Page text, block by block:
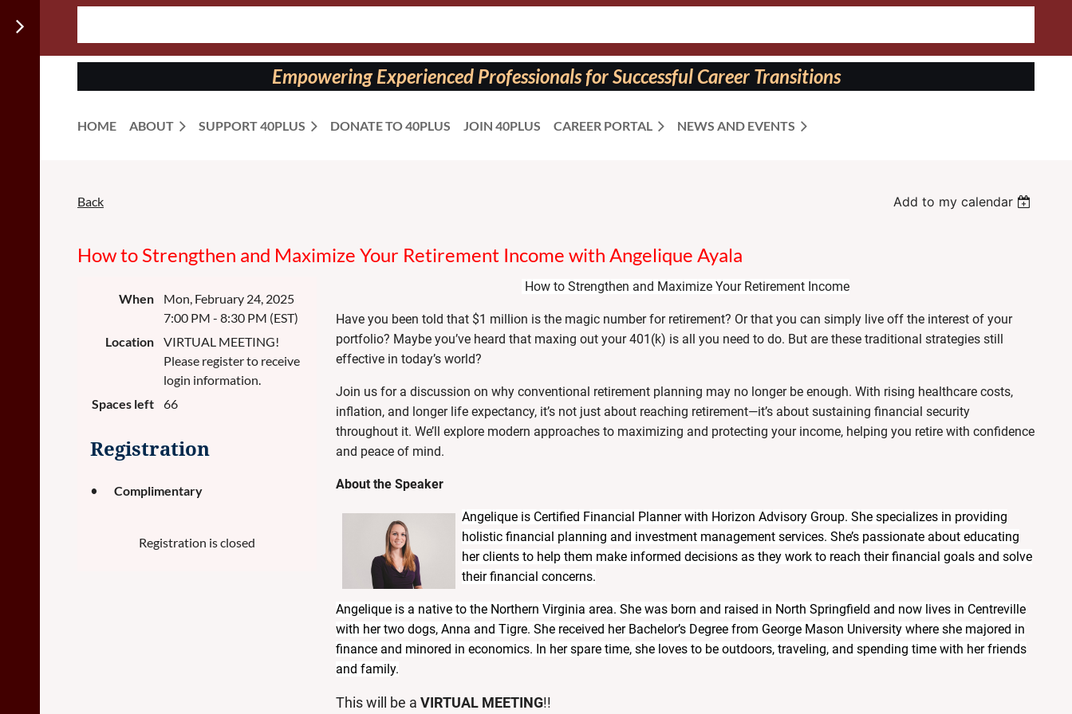
on:
Empowering Experienced Professionals for Successful Career Transitions
HOME ABOUT SUPPORT 40PLUS DONATE TO 40PLUS JOIN 40PLUS CAREER PORTAL NEWS AND EVENTS
Back Add to my calendar
How to Strengthen and Maximize Your Retirement Income with Angelique Ayala
When
Mon, February 24, 2025
7:00 PM - 8:30 PM (EST)
Location
VIRTUAL MEETING!
Please register to receive
login information.
Spaces left
66
Registration
Complimentary
Registration is closed
How to Strengthen and Maximize Your Retirement Income
Have you been told that $1 million is the magic number for retirement? Or that you can simply live off the interest of your
portfolio? Maybe you’ve heard that maxing out your 401(k) is all you need to do. But are these traditional strategies still
effective in today’s world?
Join us for a discussion on why conventional retirement planning may no longer be enough. With rising healthcare costs,
inflation, and longer life expectancy, it’s not just about reaching retirement—it’s about sustaining financial security
throughout it. We’ll explore modern approaches to maximizing and protecting your income, helping you retire with confidence
and peace of mind.
About the Speaker
Angelique is Certified Financial Planner with Horizon Advisory Group. She specializes in providing
holistic financial planning and investment management services. She’s passionate about educating
her clients to help them make informed decisions as they work to reach their financial goals and solve
their financial concerns.
Angelique is a native to the Northern Virginia area. She was born and raised in North Springfield and now lives in Centreville
with her two dogs, Anna and Tigre. She received her Bachelor’s Degree from George Mason University where she majored in
finance and minored in economics. In her spare time, she loves to be outdoors, traveling, and spending time with her friends
and family.
This will be a VIRTUAL MEETING!!